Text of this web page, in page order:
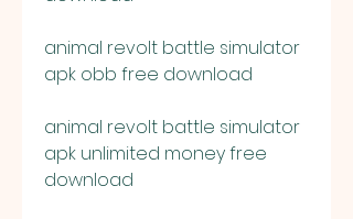
animal revolt battle simulator
apk obb free download
animal revolt battle simulator
apk unlimited money free
download